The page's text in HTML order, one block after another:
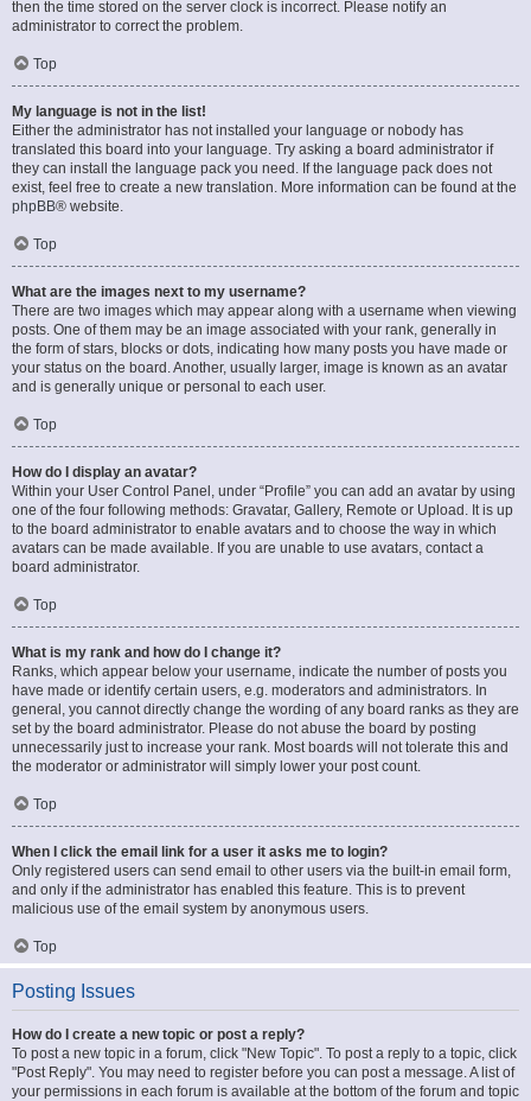
then the time stored on the server clock is incorrect. Please notify an
administrator to correct the problem.
Top
My language is not in the list!
Either the administrator has not installed your language or nobody has
translated this board into your language. Try asking a board administrator if
they can install the language pack you need. If the language pack does not
exist, feel free to create a new translation. More information can be found at the
phpBB® website.
Top
What are the images next to my username?
There are two images which may appear along with a username when viewing
posts. One of them may be an image associated with your rank, generally in
the form of stars, blocks or dots, indicating how many posts you have made or
your status on the board. Another, usually larger, image is known as an avatar
and is generally unique or personal to each user.
Top
How do I display an avatar?
Within your User Control Panel, under “Profile” you can add an avatar by using
one of the four following methods: Gravatar, Gallery, Remote or Upload. It is up
to the board administrator to enable avatars and to choose the way in which
avatars can be made available. If you are unable to use avatars, contact a
board administrator.
Top
What is my rank and how do I change it?
Ranks, which appear below your username, indicate the number of posts you
have made or identify certain users, e.g. moderators and administrators. In
general, you cannot directly change the wording of any board ranks as they are
set by the board administrator. Please do not abuse the board by posting
unnecessarily just to increase your rank. Most boards will not tolerate this and
the moderator or administrator will simply lower your post count.
Top
When I click the email link for a user it asks me to login?
Only registered users can send email to other users via the built-in email form,
and only if the administrator has enabled this feature. This is to prevent
malicious use of the email system by anonymous users.
Top
Posting Issues
How do I create a new topic or post a reply?
To post a new topic in a forum, click "New Topic". To post a reply to a topic, click
"Post Reply". You may need to register before you can post a message. A list of
your permissions in each forum is available at the bottom of the forum and topic